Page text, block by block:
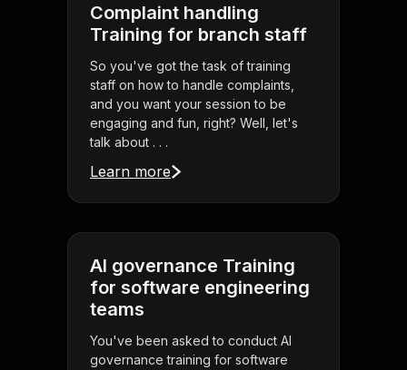
Complaint handling
Training for branch staff
So you've got the task of training
staff on how to handle complaints,
and you want your session to be
engaging and fun, right? Well, let's
talk about . . .
Learn more
AI governance Training
for software engineering
teams
You've been asked to conduct AI
governance training for software